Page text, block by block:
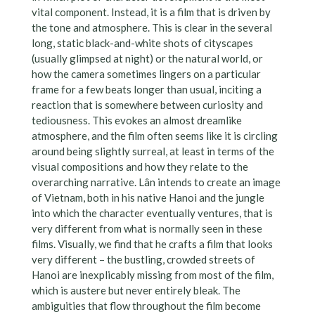
vital component. Instead, it is a film that is driven by
the tone and atmosphere. This is clear in the several
long, static black-and-white shots of cityscapes
(usually glimpsed at night) or the natural world, or
how the camera sometimes lingers on a particular
frame for a few beats longer than usual, inciting a
reaction that is somewhere between curiosity and
tediousness. This evokes an almost dreamlike
atmosphere, and the film often seems like it is circling
around being slightly surreal, at least in terms of the
visual compositions and how they relate to the
overarching narrative. Lân intends to create an image
of Vietnam, both in his native Hanoi and the jungle
into which the character eventually ventures, that is
very different from what is normally seen in these
films. Visually, we find that he crafts a film that looks
very different – the bustling, crowded streets of
Hanoi are inexplicably missing from most of the film,
which is austere but never entirely bleak. The
ambiguities that flow throughout the film become